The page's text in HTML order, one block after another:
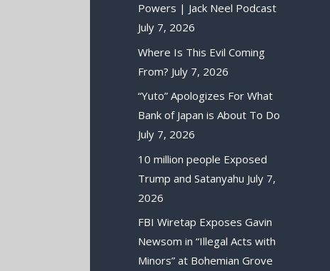
Powers | Jack Neel Podcast
July 7, 2026
Where Is This Evil Coming
From? July 7, 2026
“Yuto” Apologizes For What
Bank of Japan is About To Do
July 7, 2026
10 million people Exposed
Trump and Satanyahu July 7,
2026
FBI Wiretap Exposes Gavin
Newsom in “Illegal Acts with
Minors” at Bohemian Grove